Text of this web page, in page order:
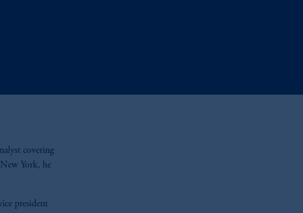
covering
York, he
president